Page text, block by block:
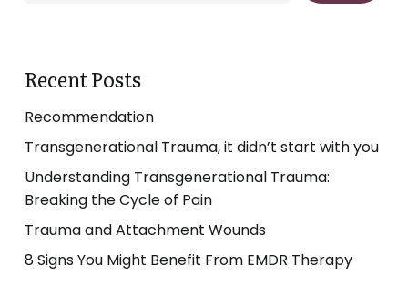
Recent Posts
Recommendation
Transgenerational Trauma, it didn’t start with you
Understanding Transgenerational Trauma:
Breaking the Cycle of Pain
Trauma and Attachment Wounds
8 Signs You Might Benefit From EMDR Therapy